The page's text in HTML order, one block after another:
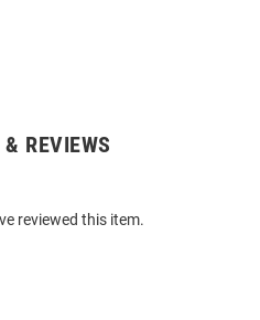
REVIEWS
reviewed this item.